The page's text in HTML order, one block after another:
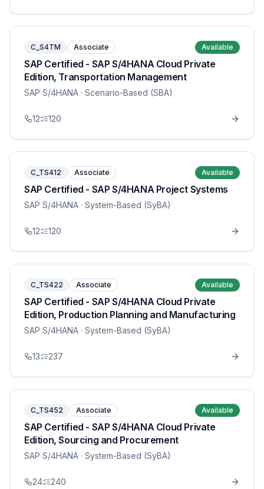
C_S4TM Associate Available
SAP Certified - SAP S/4HANA Cloud Private
Edition, Transportation Management
SAP S/4HANA · Scenario-Based (SBA)
12 120
C_TS412 Associate Available
SAP Certified - SAP S/4HANA Project Systems
SAP S/4HANA · System-Based (SyBA)
12 120
C_TS422 Associate Available
SAP Certified - SAP S/4HANA Cloud Private
Edition, Production Planning and Manufacturing
SAP S/4HANA · System-Based (SyBA)
13 237
C_TS452 Associate Available
SAP Certified - SAP S/4HANA Cloud Private
Edition, Sourcing and Procurement
SAP S/4HANA · System-Based (SyBA)
24 240